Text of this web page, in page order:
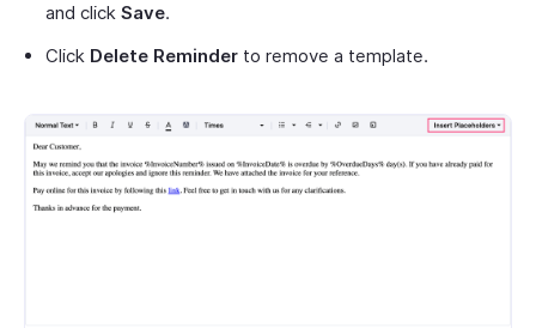
and click Save.
Click Delete Reminder to remove a template.